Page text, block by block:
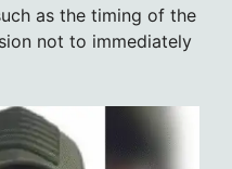
as the timing of the
not to immediately